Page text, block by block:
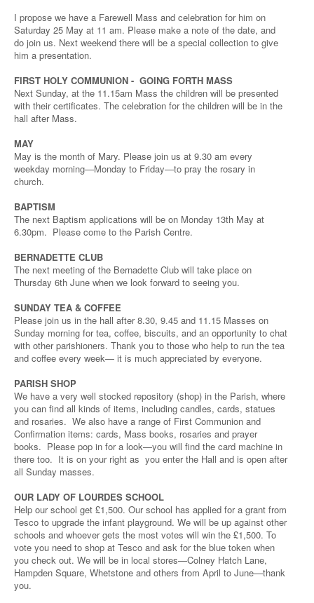
I propose we have a Farewell Mass and celebration for him on
Saturday 25 May at 11 am. Please make a note of the date, and
do join us. Next weekend there will be a special collection to give
him a presentation.
FIRST HOLY COMMUNION - GOING FORTH MASS
Next Sunday, at the 11.15am Mass the children will be presented
with their certificates. The celebration for the children will be in the
hall after Mass.
MAY
May is the month of Mary. Please join us at 9.30 am every
weekday morning—Monday to Friday—to pray the rosary in
church.
BAPTISM
The next Baptism applications will be on Monday 13th May at
6.30pm. Please come to the Parish Centre.
BERNADETTE CLUB
The next meeting of the Bernadette Club will take place on
Thursday 6th June when we look forward to seeing you.
SUNDAY TEA & COFFEE
Please join us in the hall after 8.30, 9.45 and 11.15 Masses on
Sunday morning for tea, coffee, biscuits, and an opportunity to chat
with other parishioners. Thank you to those who help to run the tea
and coffee every week— it is much appreciated by everyone.
PARISH SHOP
We have a very well stocked repository (shop) in the Parish, where
you can find all kinds of items, including candles, cards, statues
and rosaries. We also have a range of First Communion and
Confirmation items: cards, Mass books, rosaries and prayer
books. Please pop in for a look—you will find the card machine in
there too. It is on your right as you enter the Hall and is open after
all Sunday masses.
OUR LADY OF LOURDES SCHOOL
Help our school get £1,500. Our school has applied for a grant from
Tesco to upgrade the infant playground. We will be up against other
schools and whoever gets the most votes will win the £1,500. To
vote you need to shop at Tesco and ask for the blue token when
you check out. We will be in local stores—Colney Hatch Lane,
Hampden Square, Whetstone and others from April to June—thank
you.